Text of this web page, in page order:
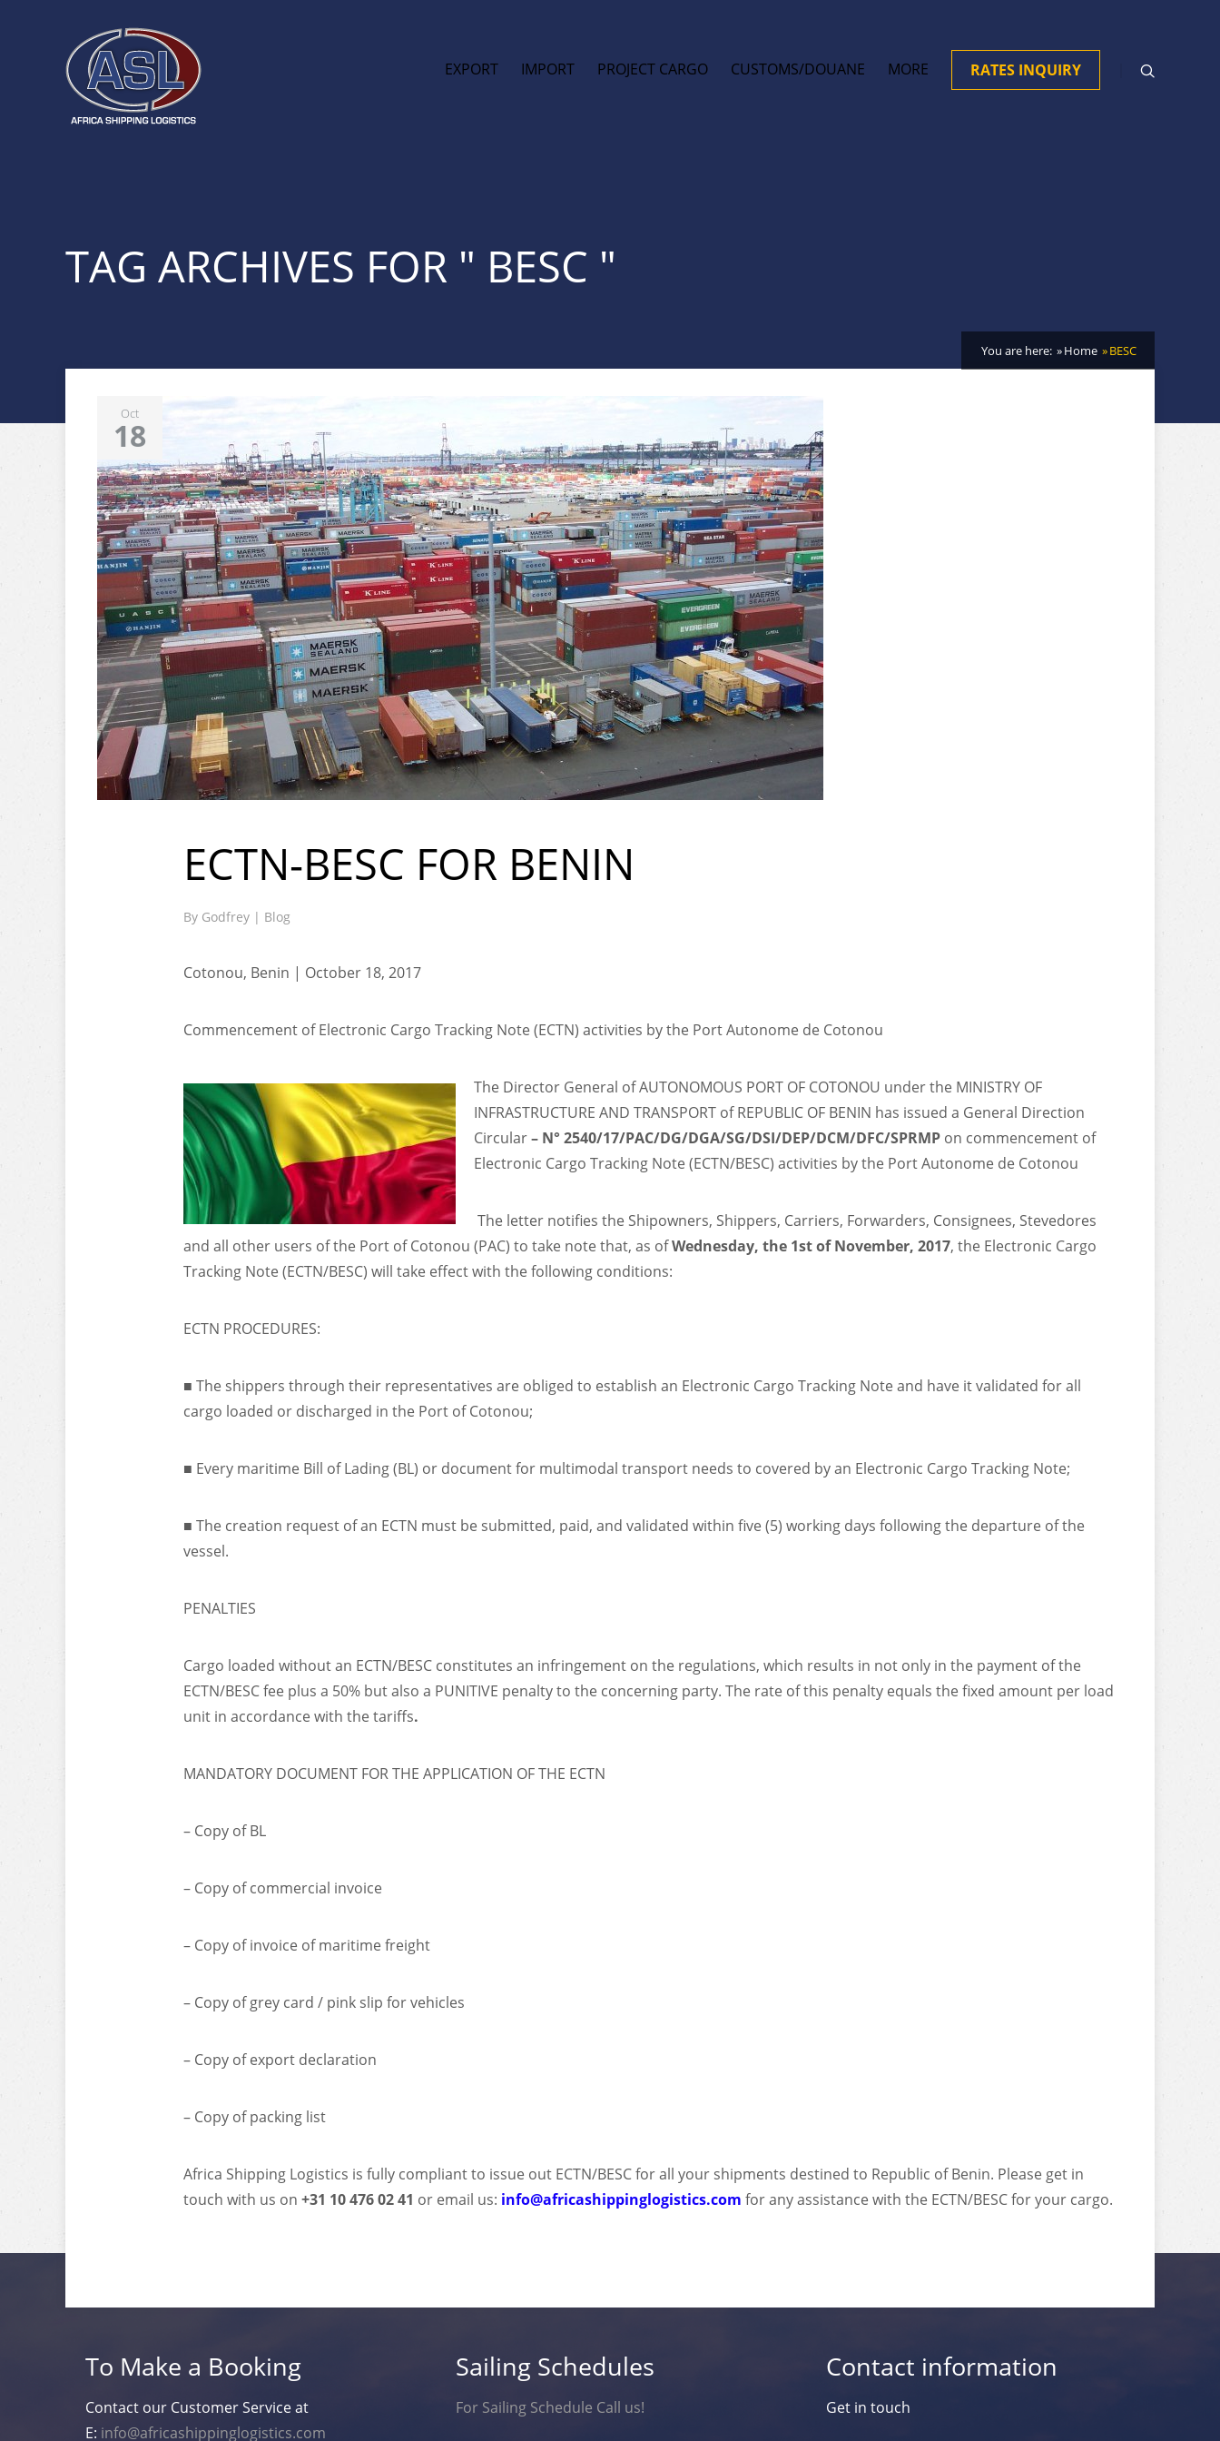
EXPORT IMPORT PROJECT CARGO CUSTOMS/DOUANE MORE RATES INQUIRY
TAG ARCHIVES FOR " BESC "
You are here: Home BESC
Oct
18
ECTN-BESC FOR BENIN
By Godfrey | Blog
Cotonou, Benin | October 18, 2017
Commencement of Electronic Cargo Tracking Note (ECTN) activities by the Port Autonome de Cotonou
The Director General of AUTONOMOUS PORT OF COTONOU under the MINISTRY OF
INFRASTRUCTURE AND TRANSPORT of REPUBLIC OF BENIN has issued a General Direction
Circular– N° 2540/17/PAC/DG/DGA/SG/DSI/DEP/DCM/DFC/SPRMP on commencement of
Electronic Cargo Tracking Note (ECTN/BESC) activities by the Port Autonome de Cotonou
The letter notifies the Shipowners, Shippers, Carriers, Forwarders, Consignees, Stevedores
and all other users of the Port of Cotonou (PAC) to take note that, as ofWednesday, the 1st of November, 2017, the Electronic Cargo
Tracking Note (ECTN/BESC) will take effect with the following conditions:
ECTN PROCEDURES:
■ The shippers through their representatives are obliged to establish an Electronic Cargo Tracking Note and have it validated for all
cargo loaded or discharged in the Port of Cotonou;
■ Every maritime Bill of Lading (BL) or document for multimodal transport needs to covered by an Electronic Cargo Tracking Note;
■ The creation request of an ECTN must be submitted, paid, and validated within five (5) working days following the departure of the
vessel.
PENALTIES
Cargo loaded without an ECTN/BESC constitutes an infringement on the regulations, which results in not only in the payment of the
ECTN/BESC fee plus a 50% but also a PUNITIVE penalty to the concerning party. The rate of this penalty equals the fixed amount per load
unit in accordance with the tariffs.
MANDATORY DOCUMENT FOR THE APPLICATION OF THE ECTN
– Copy of BL
– Copy of commercial invoice
– Copy of invoice of maritime freight
– Copy of grey card / pink slip for vehicles
– Copy of export declaration
– Copy of packing list
Africa Shipping Logistics is fully compliant to issue out ECTN/BESC for all your shipments destined to Republic of Benin. Please get in
touch with us on +31 10 476 02 41 or email us: info@africashippinglogistics.com for any assistance with the ECTN/BESC for your cargo.
To Make a Booking
Contact our Customer Service at
E: info@africashippinglogistics.com
Sailing Schedules
For Sailing Schedule Call us!
Contact information
Get in touch